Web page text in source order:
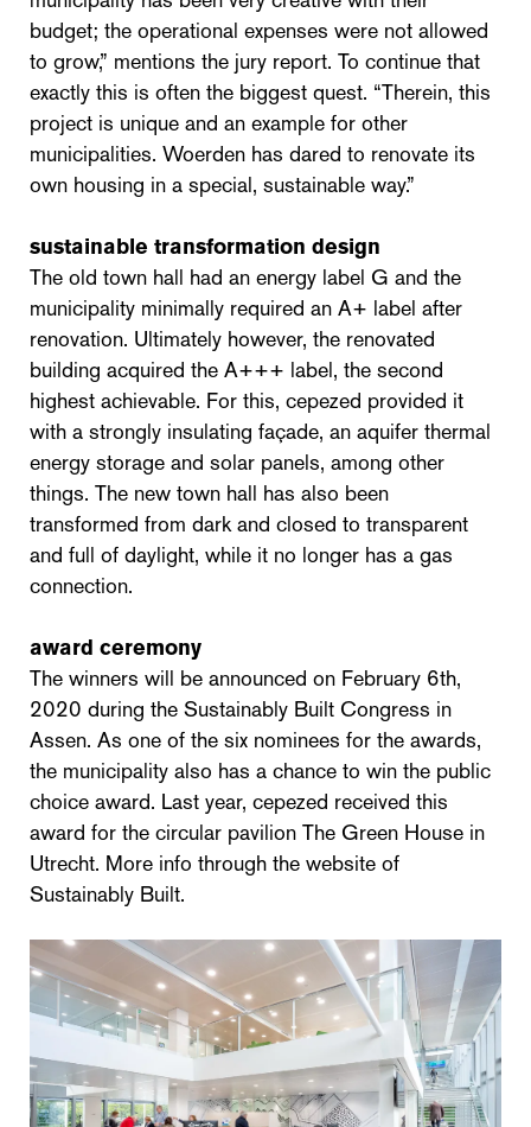
budget; the operational expenses were not allowed
to grow,” mentions the jury report. To continue that
exactly this is often the biggest quest. “Therein, this
project is unique and an example for other
municipalities. Woerden has dared to renovate its
own housing in a special, sustainable way.”
sustainable transformation design
The old town hall had an energy label G and the
municipality minimally required an A+ label after
renovation. Ultimately however, the renovated
building acquired the A+++ label, the second
highest achievable. For this, cepezed provided it
with a strongly insulating façade, an aquifer thermal
energy storage and solar panels, among other
things. The new town hall has also been
transformed from dark and closed to transparent
and full of daylight, while it no longer has a gas
connection.
award ceremony
The winners will be announced on February 6th,
2020 during the Sustainably Built Congress in
Assen. As one of the six nominees for the awards,
the municipality also has a chance to win the public
choice award. Last year, cepezed received this
award for the circular pavilion The Green House in
Utrecht. More info through the website of
Sustainably Built.